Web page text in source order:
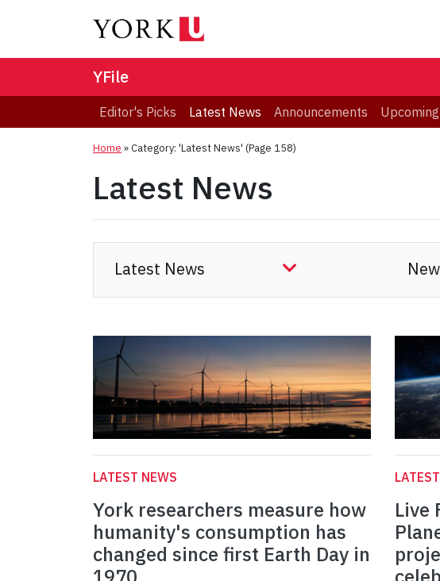
YFile
Editor's Picks Latest News Announcements
Home »Category: 'Latest News' (Page 158)
Latest News
LATEST NEWS
York researchers measure how
humanity's consumption has
changed since first Earth Day in
Live